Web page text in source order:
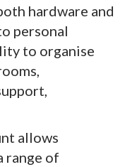
hardware and
personal
to organise
allows
range of